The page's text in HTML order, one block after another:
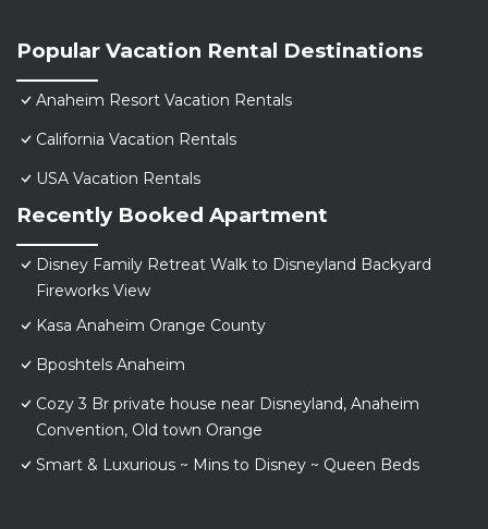
Popular Vacation Rental Destinations
Anaheim Resort Vacation Rentals
California Vacation Rentals
USA Vacation Rentals
Recently Booked Apartment
Disney Family Retreat Walk to Disneyland Backyard
Fireworks View
Kasa Anaheim Orange County
Bposhtels Anaheim
Cozy 3 Br private house near Disneyland, Anaheim
Convention, Old town Orange
Smart & Luxurious ~ Mins to Disney ~ Queen Beds